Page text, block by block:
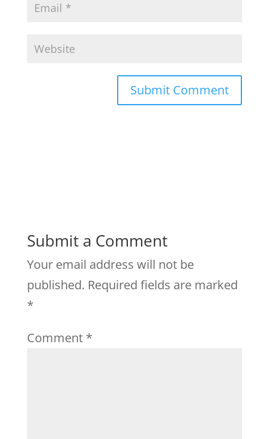
Submit a Comment
Your email address will not be
published. Required fields are marked
*
Comment *